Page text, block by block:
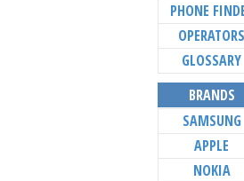
PHONE
OPERATORS
GLOSSARY
BRANDS
SAMSUNG
APPLE
NOKIA